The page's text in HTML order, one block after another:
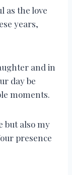
as the love
years,
and in
day be
moments.
but also my
presence